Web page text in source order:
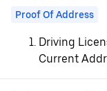
Proof Of Address
Driving
Current